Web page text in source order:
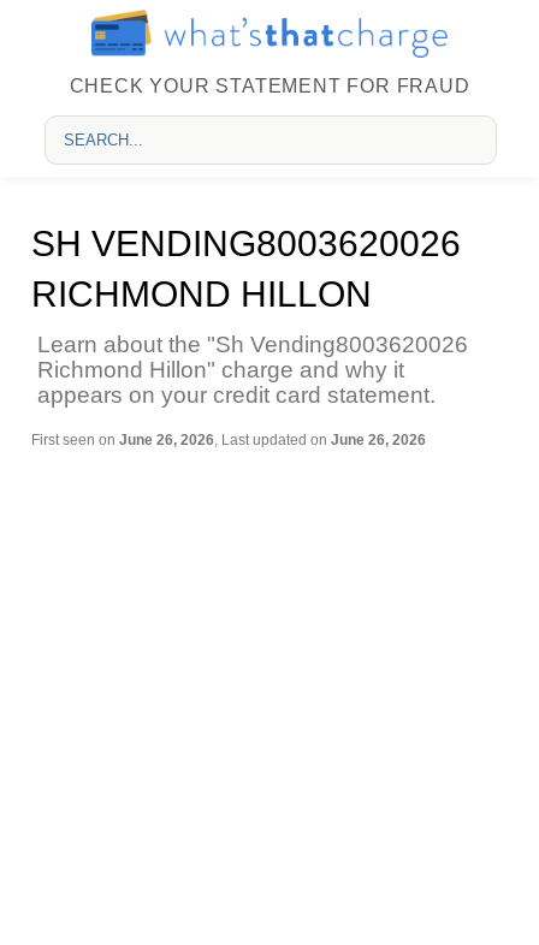
CHECK YOUR STATEMENT FOR FRAUD
SH VENDING8003620026
RICHMOND HILLON
Learn about the "Sh Vending8003620026
Richmond Hillon" charge and why it
appears on your credit card statement.
First seen on June 26, 2026, Last updated on June 26, 2026